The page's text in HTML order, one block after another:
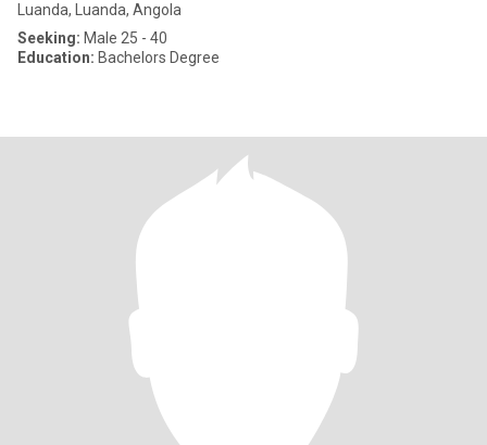
Luanda, Luanda, Angola
Seeking: Male 25 - 40
Education: Bachelors Degree